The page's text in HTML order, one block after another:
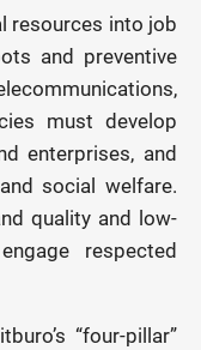
resources into job
and preventive
must develop
enterprises, and
social welfare.
quality and low-
respected
“four-pillar”